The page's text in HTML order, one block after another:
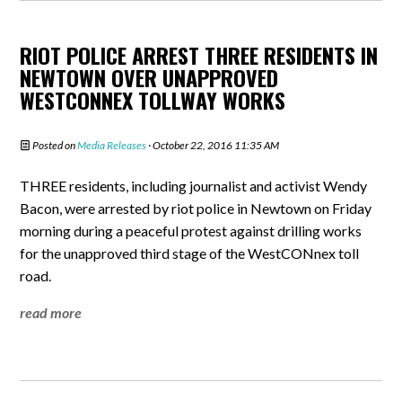
RIOT POLICE ARREST THREE RESIDENTS IN
NEWTOWN OVER UNAPPROVED
WESTCONNEX TOLLWAY WORKS
Posted onMedia Releases · October 22, 2016 11:35 AM
THREE residents, including journalist and activist Wendy
Bacon, were arrested by riot police in Newtown on Friday
morning during a peaceful protest against drilling works
for the unapproved third stage of the WestCONnex toll
road.
read more